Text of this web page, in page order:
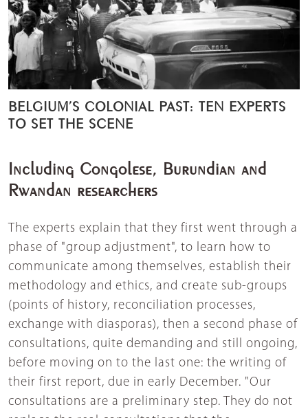
BELGIUM’S COLONIAL PAST: TEN EXPERTS
TO SET THE SCENE
Including Congolese, Burundian and
Rwandan researchers
The experts explain that they first went through a
phase of "group adjustment", to learn how to
communicate among themselves, establish their
methodology and ethics, and create sub-groups
(points of history, reconciliation processes,
exchange with diasporas), then a second phase of
consultations, quite demanding and still ongoing,
before moving on to the last one: the writing of
their first report, due in early December. "Our
consultations are a preliminary step. They do not